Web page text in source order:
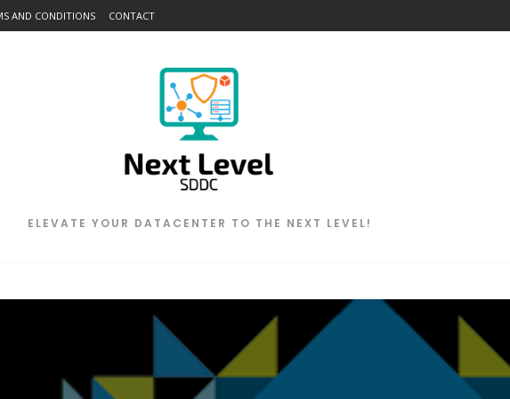
AND CONDITIONS CONTACT
ELEVATE YOUR DATACENTER TO THE NEXT LEVEL!